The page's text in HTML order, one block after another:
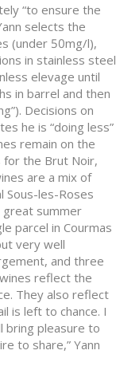
“to ensure the
selects the
(under 50mg/l),
in stainless steel
elevage until
in barrel and then
Decisions on
he is “doing less”
remain on the
for the Brut Noir,
are a mix of
Sous-les-Roses
great summer
parcel in Courmas
very well
and three
reflect the
They also reflect
is left to chance. I
bring pleasure to
to share,” Yann